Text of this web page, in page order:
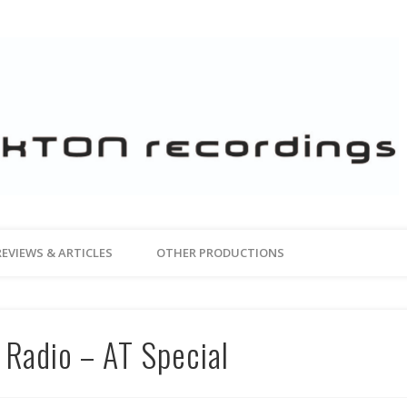
& ARTICLES OTHER PRODUCTIONS
– AT Special